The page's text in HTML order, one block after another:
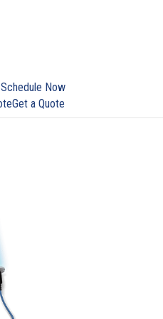
Schedule Now
Get a Quote